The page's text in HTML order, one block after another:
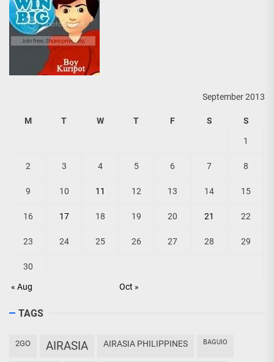
September 2013
M T W T F S S
« Aug Oct »
1
2 3 4 5 6 7 8
9 10 11 12 13 14 15
16 17 18 19 20 21 22
23 24 25 26 27 28 29
30
TAGS
2GO AIRASIA AIRASIA PHILIPPINES BAGUIO